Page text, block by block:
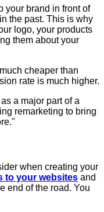
your brand in front of
the past. This is why
logo, your products
them about your
cheaper than
rate is much higher.
a major part of a
remarketing to bring
when creating your
to your websites and
end of the road. You